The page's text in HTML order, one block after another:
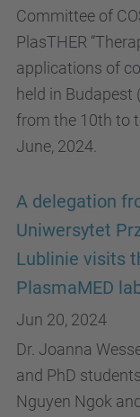
Committee of
PlasTHER
applications of
held in Budapest
from the 10th to
June, 2024.
A delegation
Uniwersytet
Lublinie visits
PlasmaMED
Jun 20, 2024
Dr. Joanna
and PhD
Nguyen Ngok